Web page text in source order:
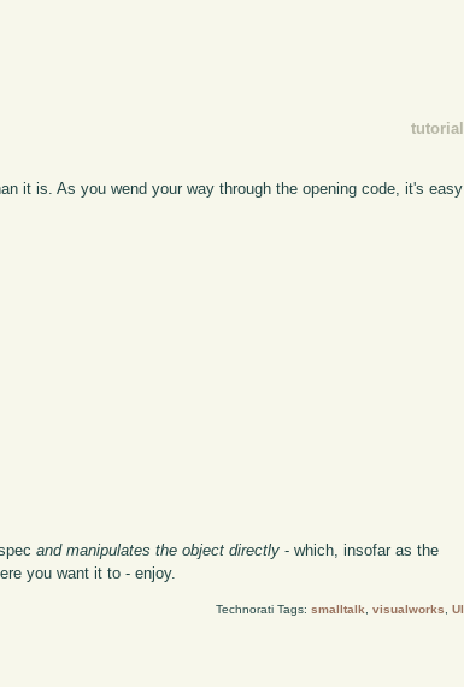
tutorial
it is. As you wend your way through the opening code, it's easy
and manipulates the object directly - which, insofar as the
you want it to - enjoy.
Technorati Tags: smalltalk visualworks UI